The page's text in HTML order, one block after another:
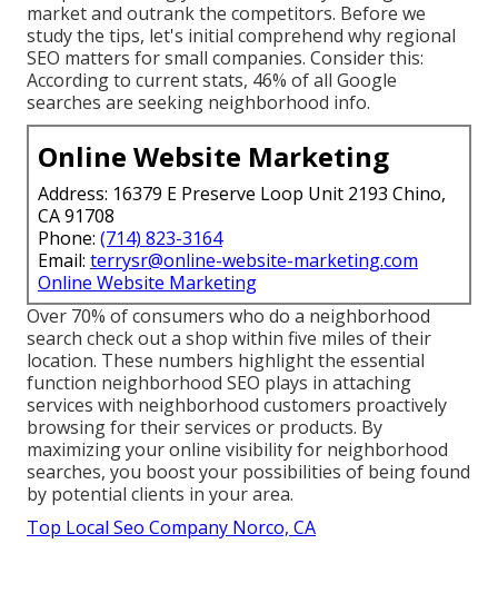
market and outrank the competitors. Before we
study the tips, let's initial comprehend why regional
SEO matters for small companies. Consider this:
According to current stats, 46% of all Google
searches are seeking neighborhood info.
Online Website Marketing
Address: 16379 E Preserve Loop Unit 2193 Chino,
CA 91708
Phone: (714) 823-3164
Email: terrysr@online-website-marketing.com
Online Website Marketing
Over 70% of consumers who do a neighborhood
search check out a shop within five miles of their
location. These numbers highlight the essential
function neighborhood SEO plays in attaching
services with neighborhood customers proactively
browsing for their services or products. By
maximizing your online visibility for neighborhood
searches, you boost your possibilities of being found
by potential clients in your area.
Top Local Seo Company Norco, CA